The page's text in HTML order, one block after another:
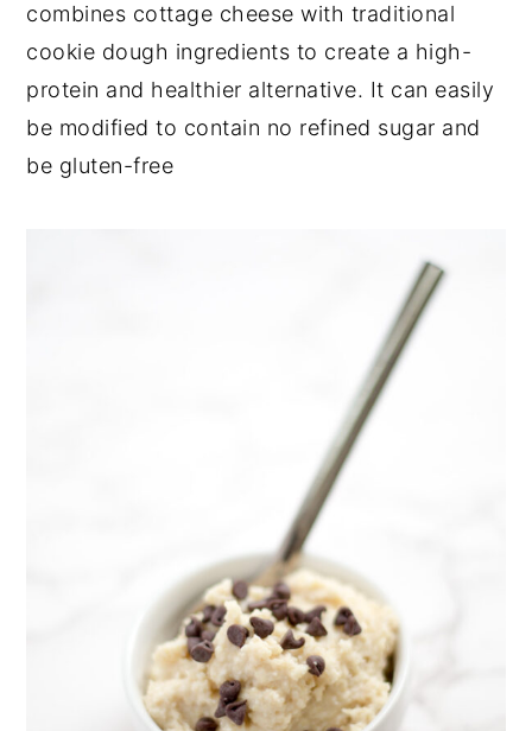
combines cottage cheese with traditional
cookie dough ingredients to create a high-
protein and healthier alternative. It can easily
be modified to contain no refined sugar and
be gluten-free